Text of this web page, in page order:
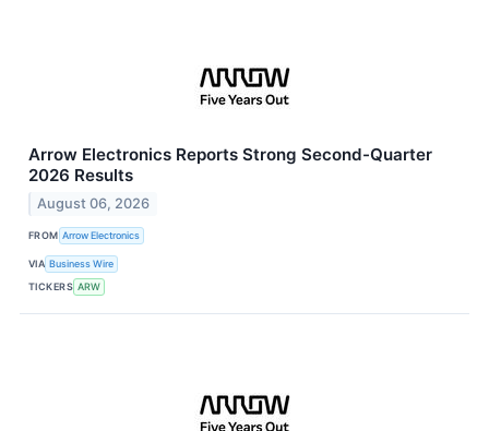
Arrow Electronics Reports Strong Second-Quarter
2026 Results
August 06, 2026
FROM Arrow Electronics
VIA Business Wire
TICKERS ARW